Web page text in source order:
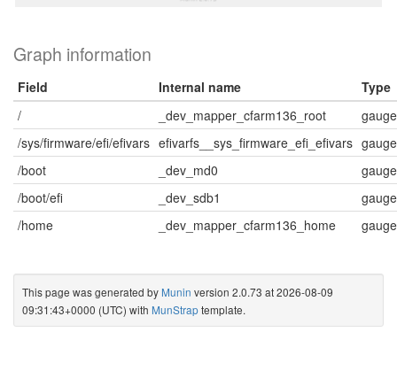
Graph information
Field Internal name
Type
/
_dev_mapper_cfarm136_root
gauge
/sys/firmware/efi/efivars efivarfs__sys_firmware_efi_efivars gauge
/boot
_dev_md0
gauge
/boot/efi
_dev_sdb1
gauge
/home
_dev_mapper_cfarm136_home gauge
This page was generated by Munin version 2.0.73 at 2026-08-09
09:31:43+0000 (UTC) with MunStraptemplate.